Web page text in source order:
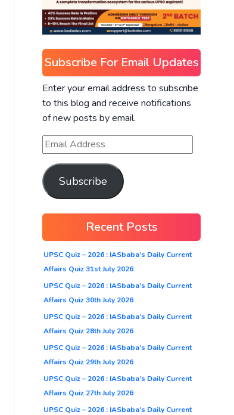
Subscribe For Email Updates
Enter your email address to subscribe
to this blog and receive notifications
of new posts by email.
Subscribe
Recent Posts
UPSC Quiz – 2026 : IASbaba’s Daily Current
Affairs Quiz 31st July 2026
UPSC Quiz – 2026 : IASbaba’s Daily Current
Affairs Quiz 30th July 2026
UPSC Quiz – 2026 : IASbaba’s Daily Current
Affairs Quiz 28th July 2026
UPSC Quiz – 2026 : IASbaba’s Daily Current
Affairs Quiz 29th July 2026
UPSC Quiz – 2026 : IASbaba’s Daily Current
Affairs Quiz 27th July 2026
UPSC Quiz – 2026 : IASbaba’s Daily Current